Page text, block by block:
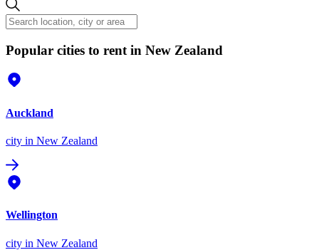
Popular cities to rent in New Zealand
Auckland
city in New Zealand
Wellington
city in New Zealand